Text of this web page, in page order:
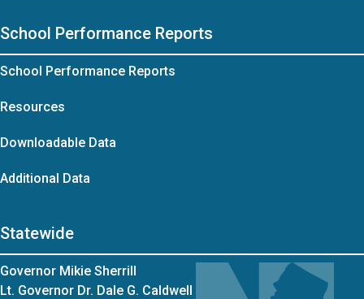
School Performance Reports
School Performance Reports
Resources
Downloadable Data
Additional Data
Statewide
Governor Mikie Sherrill
Lt. Governor Dr. Dale G. Caldwell